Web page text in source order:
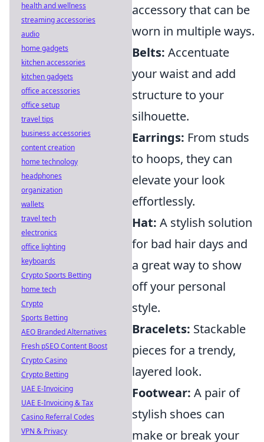
accessory that can be
worn in multiple ways.
Belts: Accentuate
your waist and add
structure to your
silhouette.
Earrings: From studs
to hoops, they can
elevate your look
effortlessly.
Hat: A stylish solution
for bad hair days and
a great way to show
off your personal
style.
Bracelets: Stackable
pieces for a trendy,
layered look.
Footwear: A pair of
stylish shoes can
make or break your
health and wellness
streaming accessories
audio
home gadgets
kitchen accessories
kitchen gadgets
office accessories
office setup
travel tips
business accessories
content creation
home technology
headphones
organization
wallets
travel tech
electronics
office lighting
keyboards
Crypto Sports Betting
home tech
Crypto
Sports Betting
AEO Branded Alternatives
Fresh pSEO Content Boost
Crypto Casino
Crypto Betting
UAE E-Invoicing
UAE E-Invoicing & Tax
Casino Referral Codes
VPN & Privacy